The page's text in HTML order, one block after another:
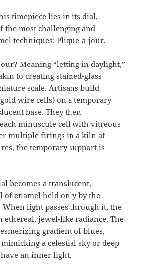
timepiece lies in its dial,
the most challenging and
techniques: Plique-à-jour.
Meaning “letting in daylight,”
to creating stained-glass
scale. Artisans build
wire cells) on a temporary
base. They then
minuscule cell with vitreous
multiple firings in a kiln at
the temporary support is
becomes a translucent,
of enamel held only by the
light passes through it, the
ethereal, jewel-like radiance. The
gradient of blues,
mimicking a celestial sky or deep
an inner light.